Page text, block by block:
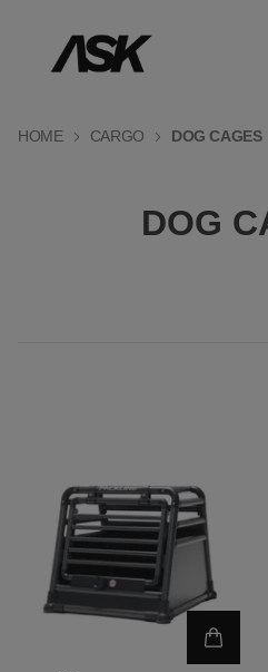
HOME CARGO DOG CAGES
DOG